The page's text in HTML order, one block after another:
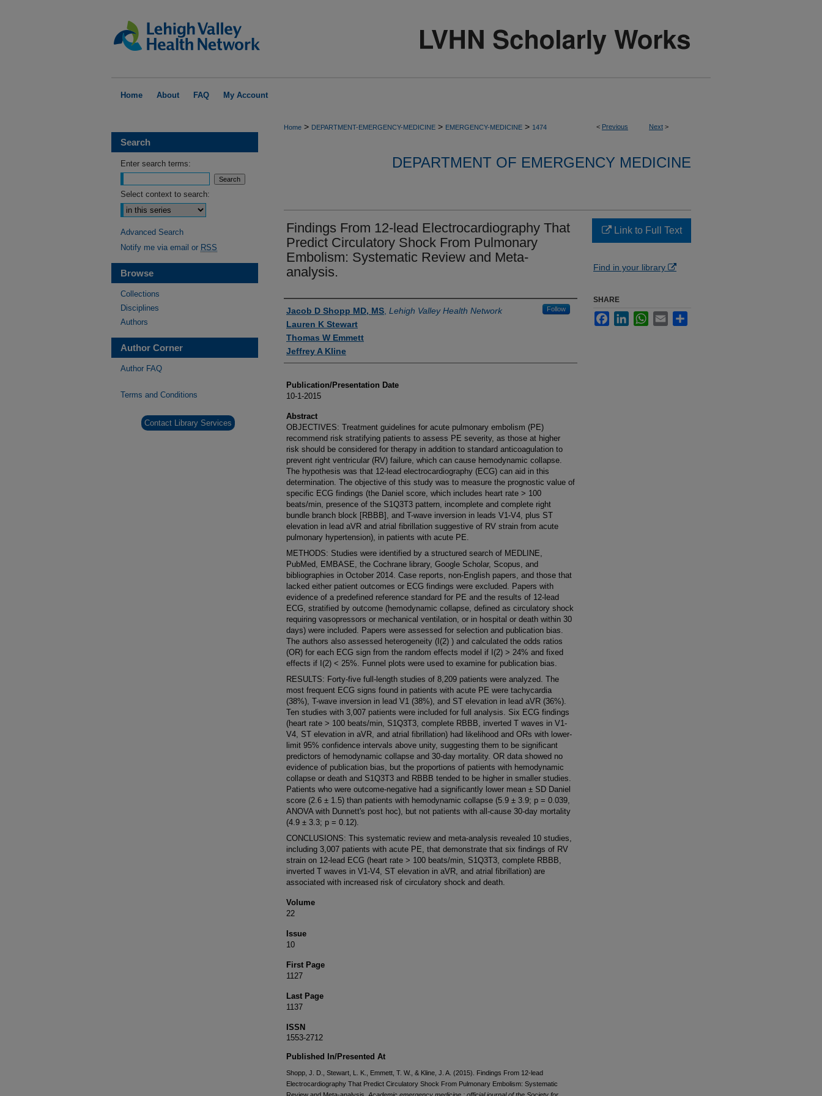
Home About FAQ My Account
< Previous Next >
Home > DEPARTMENT-EMERGENCY-MEDICINE > EMERGENCY-MEDICINE > 1474
DEPARTMENT OF EMERGENCY MEDICINE
Findings From 12-lead Electrocardiography That
Predict Circulatory Shock From Pulmonary
Embolism: Systematic Review and Meta-
analysis.
Authors
Jacob D Shopp MD, MS Lehigh Valley Health Network Follow
Lauren K Stewart
Thomas W Emmett
Jeffrey A Kline
Publication/Presentation Date
10-1-2015
Abstract
OBJECTIVES: Treatment guidelines for acute pulmonary embolism (PE)
recommend risk stratifying patients to assess PE severity, as those at higher
risk should be considered for therapy in addition to standard anticoagulation to
prevent right ventricular (RV) failure, which can cause hemodynamic collapse.
The hypothesis was that 12-lead electrocardiography (ECG) can aid in this
determination. The objective of this study was to measure the prognostic value of
specific ECG findings (the Daniel score, which includes heart rate > 100
beats/min, presence of the S1Q3T3 pattern, incomplete and complete right
bundle branch block [RBBB], and T-wave inversion in leads V1-V4, plus ST
elevation in lead aVR and atrial fibrillation suggestive of RV strain from acute
pulmonary hypertension), in patients with acute PE.
METHODS: Studies were identified by a structured search of MEDLINE,
PubMed, EMBASE, the Cochrane library, Google Scholar, Scopus, and
bibliographies in October 2014. Case reports, non-English papers, and those that
lacked either patient outcomes or ECG findings were excluded. Papers with
evidence of a predefined reference standard for PE and the results of 12-lead
ECG, stratified by outcome (hemodynamic collapse, defined as circulatory shock
requiring vasopressors or mechanical ventilation, or in hospital or death within 30
days) were included. Papers were assessed for selection and publication bias.
The authors also assessed heterogeneity (I(2) ) and calculated the odds ratios
(OR) for each ECG sign from the random effects model if I(2) > 24% and fixed
effects if I(2) < 25%. Funnel plots were used to examine for publication bias.
RESULTS: Forty-five full-length studies of 8,209 patients were analyzed. The
most frequent ECG signs found in patients with acute PE were tachycardia
(38%), T-wave inversion in lead V1 (38%), and ST elevation in lead aVR (36%).
Ten studies with 3,007 patients were included for full analysis. Six ECG findings
(heart rate > 100 beats/min, S1Q3T3, complete RBBB, inverted T waves in V1-
V4, ST elevation in aVR, and atrial fibrillation) had likelihood and ORs with lower-
limit 95% confidence intervals above unity, suggesting them to be significant
predictors of hemodynamic collapse and 30-day mortality. OR data showed no
evidence of publication bias, but the proportions of patients with hemodynamic
collapse or death and S1Q3T3 and RBBB tended to be higher in smaller studies.
Patients who were outcome-negative had a significantly lower mean ± SD Daniel
score (2.6 ± 1.5) than patients with hemodynamic collapse (5.9 ± 3.9; p = 0.039,
ANOVA with Dunnett's post hoc), but not patients with all-cause 30-day mortality
(4.9 ± 3.3; p = 0.12).
CONCLUSIONS: This systematic review and meta-analysis revealed 10 studies,
including 3,007 patients with acute PE, that demonstrate that six findings of RV
strain on 12-lead ECG (heart rate > 100 beats/min, S1Q3T3, complete RBBB,
inverted T waves in V1-V4, ST elevation in aVR, and atrial fibrillation) are
associated with increased risk of circulatory shock and death.
Volume
22
Issue
10
First Page
1127
Last Page
1137
ISSN
1553-2712
Published In/Presented At
Shopp, J. D., Stewart, L. K., Emmett, T. W., & Kline, J. A. (2015). Findings From 12-lead
Electrocardiography That Predict Circulatory Shock From Pulmonary Embolism: Systematic
Link to Full Text
Find in your library
SHARE
FacebookLinkedInWhatsApp
Email
Search
Enter search terms:
Select context to search:
Advanced Search
Notify me via email or RSS
Browse
Collections
Disciplines
Authors
Author Corner
Author FAQ
Terms and Conditions
Contact Library Services